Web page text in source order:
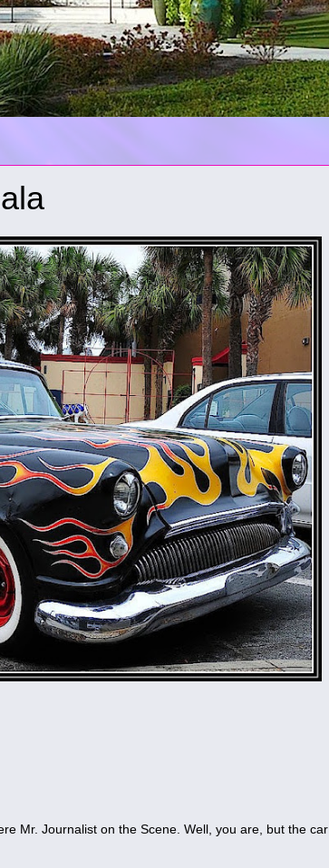
Mr. Journalist on the Scene. Well, you are, but the car